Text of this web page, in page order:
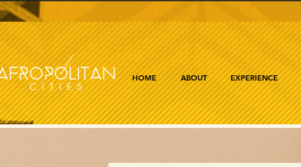
HOME ABOUT EXPERIENCE